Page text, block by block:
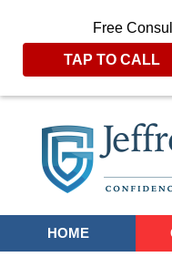
Free
TAP TO CALL
Navigation
HOME